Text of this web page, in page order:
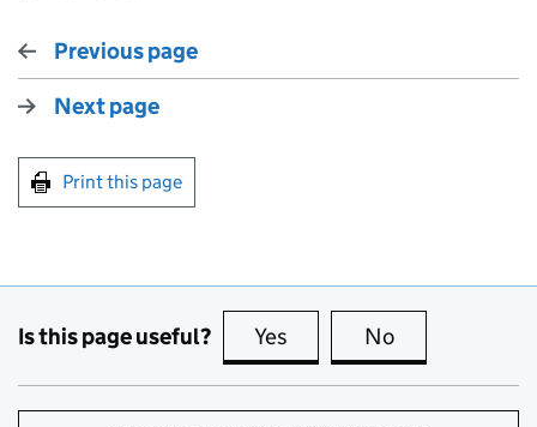
Previous page
Next page
Print this page
Is this page useful? Yes this page is useful
No